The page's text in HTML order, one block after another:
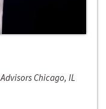
Chicago, IL